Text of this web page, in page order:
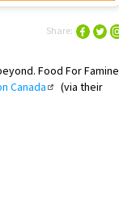
Share:
Food For Famine
Canada
(via their